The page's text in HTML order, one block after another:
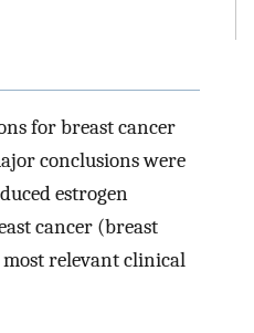
for breast cancer
conclusions were
estrogen
cancer (breast
relevant clinical